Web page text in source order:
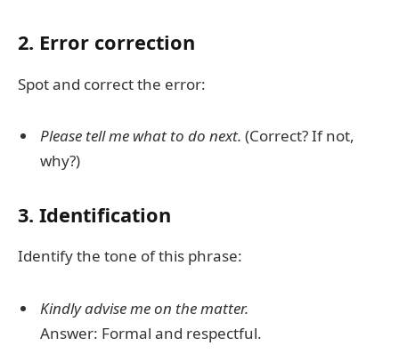
2. Error correction
Spot and correct the error:
Please tell me what to do next. (Correct? If not,
why?)
3. Identification
Identify the tone of this phrase:
Kindly advise me on the matter.
Answer: Formal and respectful.